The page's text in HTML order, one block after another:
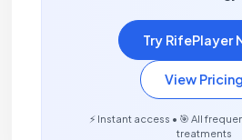
Try RifePlayer
View Pricing
⚡ Instant access • 🎯 All
treatments